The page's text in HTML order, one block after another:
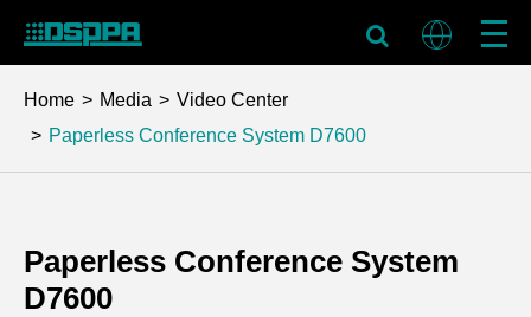
Home Media
Video Center
Paperless Conference System D7600
Paperless Conference System
D7600